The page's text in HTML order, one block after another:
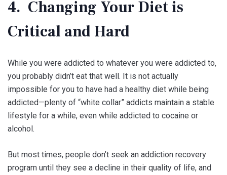
4. Changing Your Diet is
Critical and Hard
While you were addicted to whatever you were addicted to,
you probably didn’t eat that well. It is not actually
impossible for you to have had a healthy diet while being
addicted—plenty of “white collar” addicts maintain a stable
lifestyle for a while, even while addicted to cocaine or
alcohol.
But most times, people don’t seek an addiction recovery
program until they see a decline in their quality of life, and